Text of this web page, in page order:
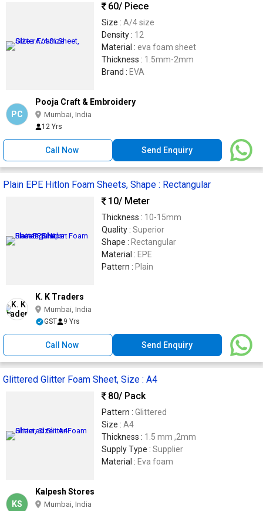
60/ Piece
Size : A/4 size
Density : 12
Material : eva foam sheet
Thickness : 1.5mm-2mm
Brand : EVA
PC
Pooja Craft & Embroidery
Mumbai, India
12 Yrs
Call Now Send Enquiry
Plain EPE Hitlon Foam Sheets, Shape : Rectangular
10/ Meter
Thickness : 10-15mm
Quality : Superior
Shape : Rectangular
Material : EPE
Pattern : Plain
K. K Traders
Mumbai, India
GST 9 Yrs
Call Now Send Enquiry
Glittered Glitter Foam Sheet, Size : A4
80/ Pack
Pattern : Glittered
Size : A4
Thickness : 1.5 mm ,2mm
Supply Type : Supplier
Material : Eva foam
KS
Kalpesh Stores
Mumbai, India